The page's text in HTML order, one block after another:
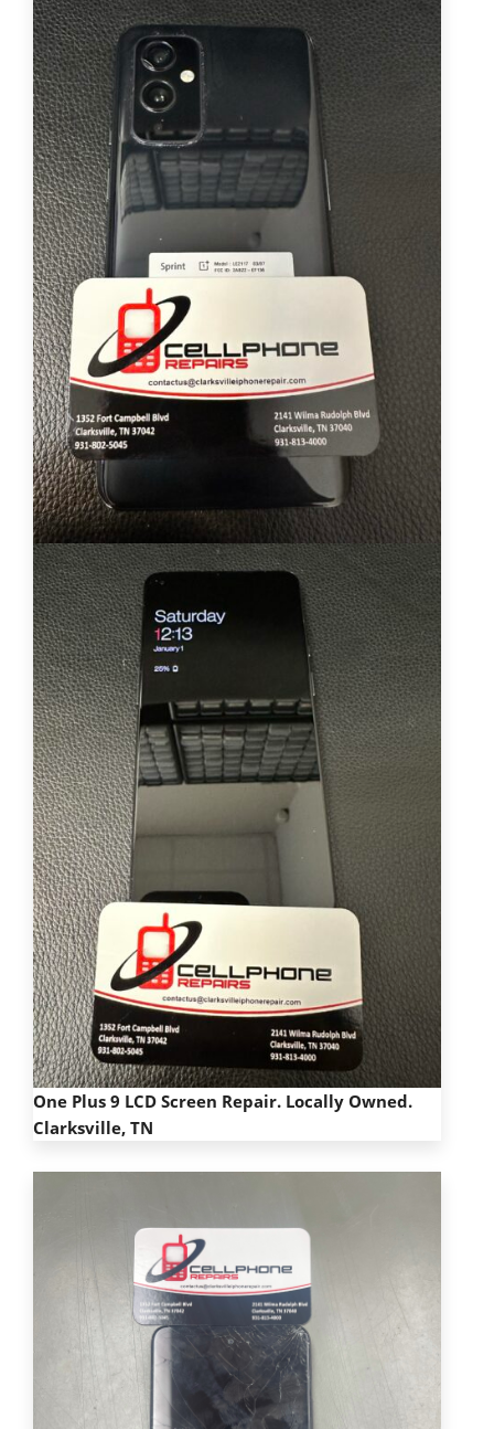
One Plus 9 LCD Screen Repair. Locally Owned.
Clarksville, TN